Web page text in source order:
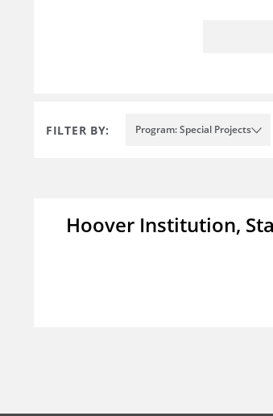
FILTER BY: Program: Special Projects
Hoover Institution,